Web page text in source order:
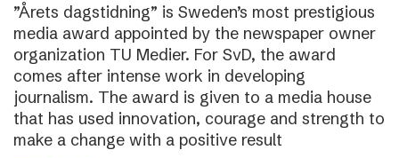
”Årets dagstidning” is Sweden’s most prestigious
media award appointed by the newspaper owner
organization TU Medier. For SvD, the award
comes after intense work in developing
journalism. The award is given to a media house
that has used innovation, courage and strength to
make a change with a positive result